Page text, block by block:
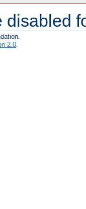
disabled
2.0